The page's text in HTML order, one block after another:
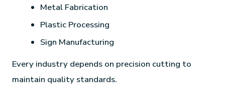
Metal Fabrication
Plastic Processing
Sign Manufacturing
Every industry depends on precision cutting to
maintain quality standards.